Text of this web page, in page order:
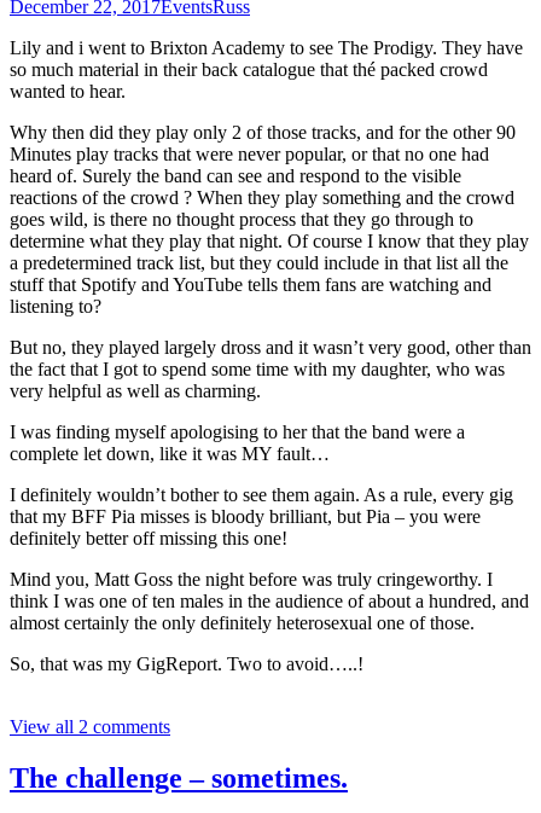
December 22, 2017EventsRuss
Lily and i went to Brixton Academy to see The Prodigy. They have
so much material in their back catalogue that thé packed crowd
wanted to hear.
Why then did they play only 2 of those tracks, and for the other 90
Minutes play tracks that were never popular, or that no one had
heard of. Surely the band can see and respond to the visible
reactions of the crowd ? When they play something and the crowd
goes wild, is there no thought process that they go through to
determine what they play that night. Of course I know that they play
a predetermined track list, but they could include in that list all the
stuff that Spotify and YouTube tells them fans are watching and
listening to?
But no, they played largely dross and it wasn’t very good, other than
the fact that I got to spend some time with my daughter, who was
very helpful as well as charming.
I was finding myself apologising to her that the band were a
complete let down, like it was MY fault…
I definitely wouldn’t bother to see them again. As a rule, every gig
that my BFF Pia misses is bloody brilliant, but Pia – you were
definitely better off missing this one!
Mind you, Matt Goss the night before was truly cringeworthy. I
think I was one of ten males in the audience of about a hundred, and
almost certainly the only definitely heterosexual one of those.
So, that was my GigReport. Two to avoid…..!
View all 2 comments
The challenge – sometimes.